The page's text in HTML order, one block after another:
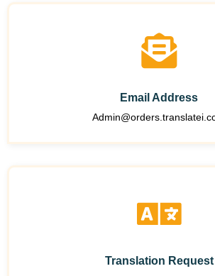
Email Address
Translation Request